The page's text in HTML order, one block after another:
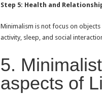
Step 5: Health and
Minimalism is not focus on
activity, sleep, and social
5.
aspects of